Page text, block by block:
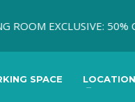
EXCLUSIVE: 50% OFF*
SPACE LOCATION